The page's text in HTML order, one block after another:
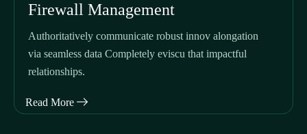
Firewall Management
Authoritatively communicate robust innov alongation
via seamless data Completely eviscu that impactful
relationships.
Read More